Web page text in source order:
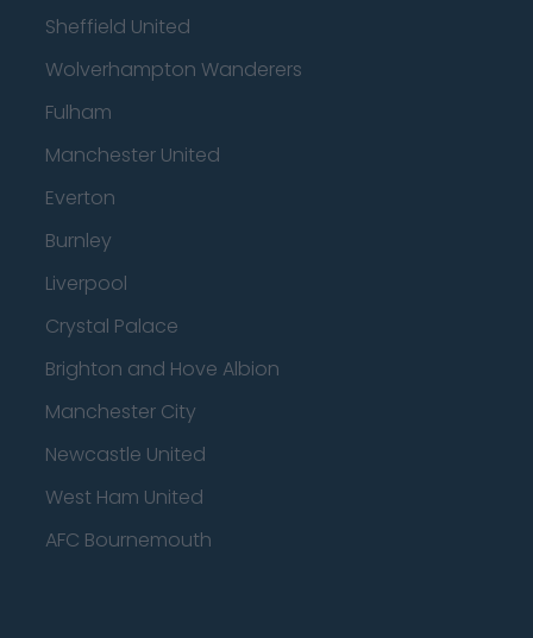
Sheffield United
Wolverhampton Wanderers
Fulham
Manchester United
Everton
Burnley
Liverpool
Crystal Palace
Brighton and Hove Albion
Manchester City
Newcastle United
West Ham United
AFC Bournemouth